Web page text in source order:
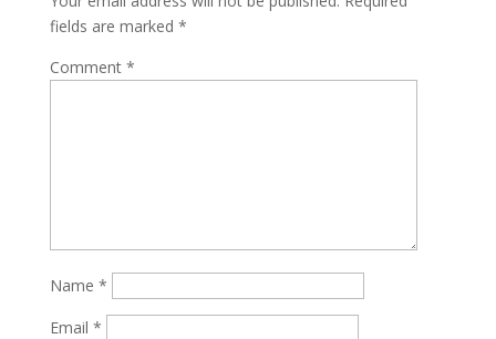
fields are marked *
Comment *
Name *
Email *